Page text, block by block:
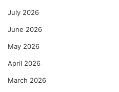
July 2026
June 2026
May 2026
April 2026
March 2026